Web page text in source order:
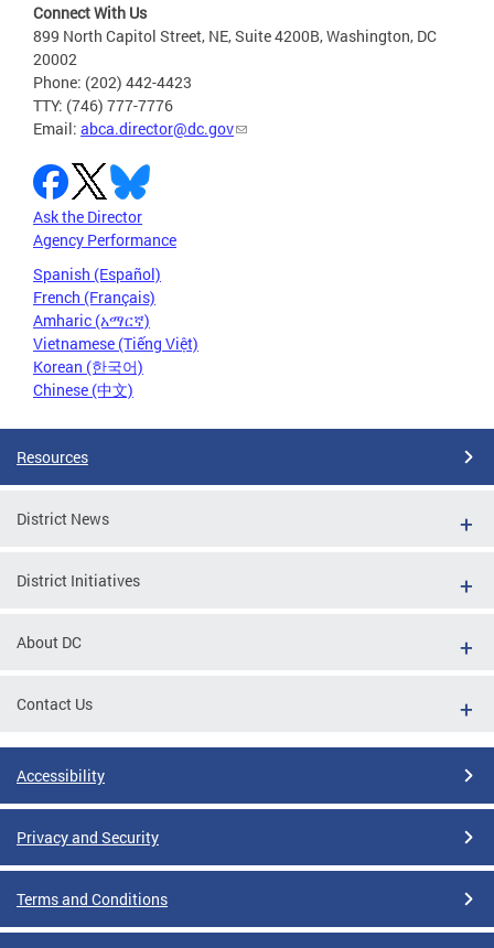
Connect With Us
899 North Capitol Street, NE, Suite 4200B, Washington, DC
20002
Phone: (202) 442-4423
TTY: (746) 777-7776
Email: abca.director@dc.gov
Ask the Director
Agency Performance
Spanish (Español)
French (Français)
Amharic (አማርኛ)
Vietnamese (Tiếng Việt)
Korean (한국어)
Chinese (中文)
Resources
District News
District Initiatives
About DC
Contact Us
Accessibility
Privacy and Security
Terms and Conditions